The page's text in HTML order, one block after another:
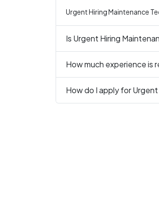
Urgent Hiring Maintenance
Is Urgent Hiring
How much experience is
How do I apply for